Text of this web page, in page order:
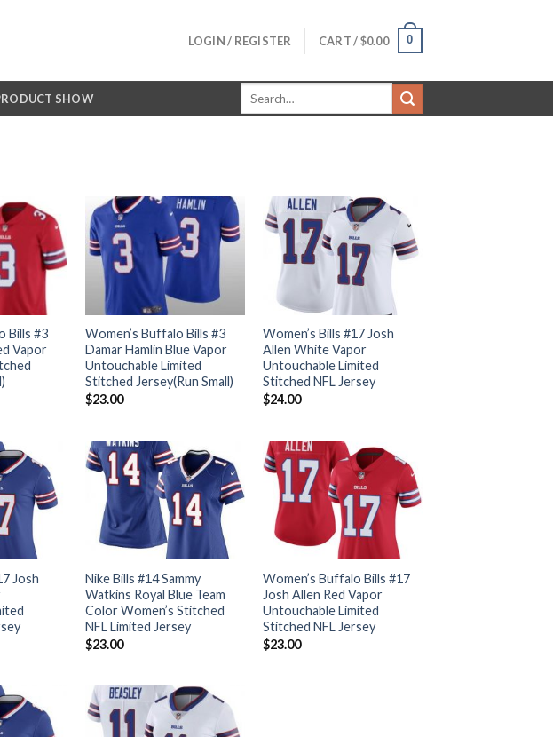
LOGIN / REGISTER CART /$0.00 0
SHOW
Search
Bills #3
Vapor
Women’s Buffalo Bills #3
Damar Hamlin Blue Vapor
Untouchable Limited
Stitched Jersey(Run Small)
$23.00
Women’s Bills #17 Josh
Allen White Vapor
Untouchable Limited
Stitched NFL Jersey
$24.00
Josh
Nike Bills #14 Sammy
Watkins Royal Blue Team
Color Women’s Stitched
NFL Limited Jersey
$23.00
Women’s Buffalo Bills #17
Josh Allen Red Vapor
Untouchable Limited
Stitched NFL Jersey
$23.00